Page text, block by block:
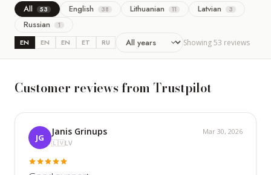
All 53 English 38 Lithuanian 11 Latvian 3
Russian 1
EN EN EN ET RU Showing 53 reviews
Customer reviews from Trustpilot
JG
Janis Grinups
🇱🇻LV
Mar 30, 2026